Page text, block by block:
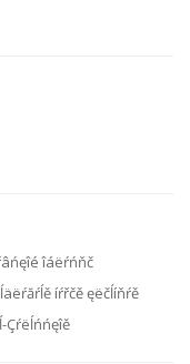
îáëŕńňč
íŕřčě ęëčĺíňŕě
Çŕëĺńńęîě